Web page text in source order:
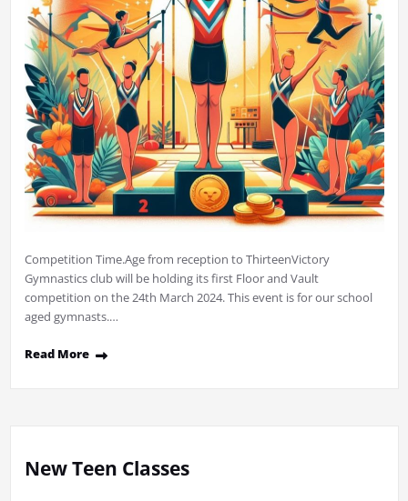
Competition Time.Age from reception to ThirteenVictory
Gymnastics club will be holding its first Floor and Vault
competition on the 24th March 2024. This event is for our school
aged gymnasts.…
Read More
New Teen Classes